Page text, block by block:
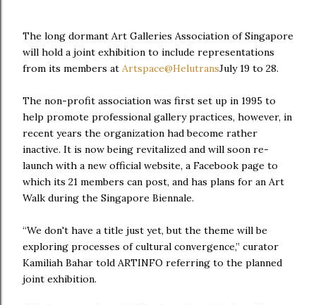
The long dormant Art Galleries Association of Singapore
will hold a joint exhibition to include representations
from its members at Artspace@HelutransJuly 19 to 28.
The non-profit association was first set up in 1995 to
help promote professional gallery practices, however, in
recent years the organization had become rather
inactive. It is now being revitalized and will soon re-
launch with a new official website, a Facebook page to
which its 21 members can post, and has plans for an Art
Walk during the Singapore Biennale.
“We don't have a title just yet, but the theme will be
exploring processes of cultural convergence,” curator
Kamiliah Bahar told ARTINFO referring to the planned
joint exhibition.